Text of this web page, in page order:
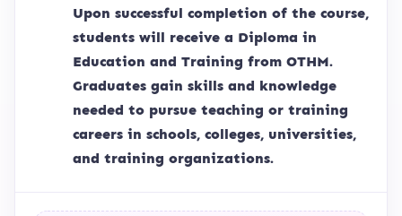
Upon successful completion of the course,
students will receive a Diploma in
Education and Training from OTHM.
Graduates gain skills and knowledge
needed to pursue teaching or training
careers in schools, colleges, universities,
and training organizations.